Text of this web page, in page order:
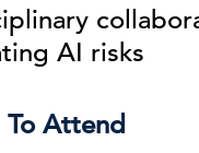
AI risks
To Attend